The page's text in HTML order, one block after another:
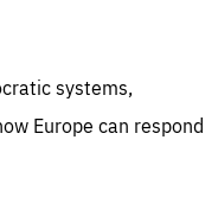
systems,
Europe can respond